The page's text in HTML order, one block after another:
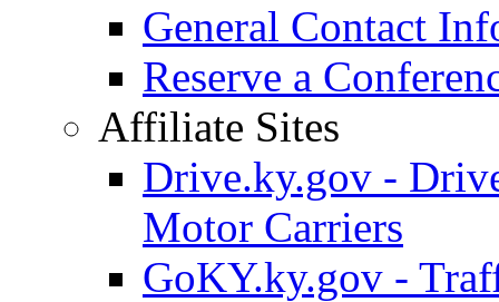
General Contact
Reserve a
Affiliate Sites
Drive.ky.gov -
Motor Carriers
GoKY.ky.gov -